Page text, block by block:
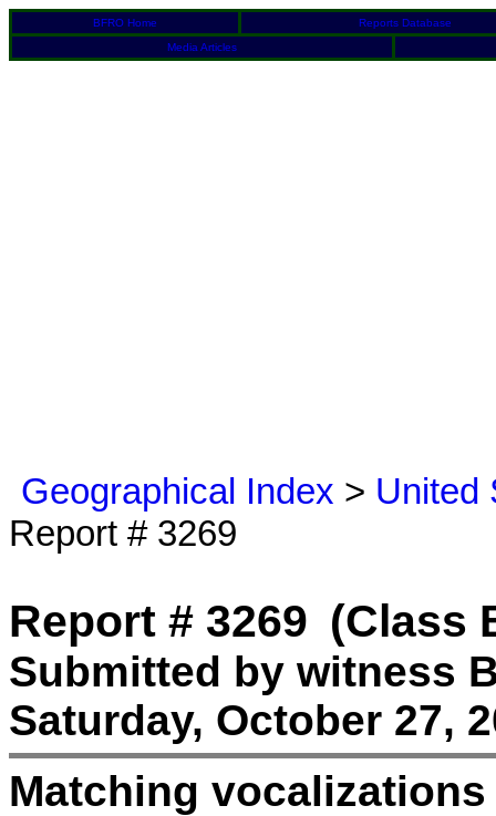
BFRO Home
Reports Database
Media Articles
Geographical Index > United
Report # 3269
Report # 3269 (Class
Submitted by witness
Saturday, October 27,
Matching